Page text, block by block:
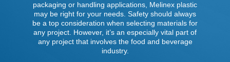
packaging or handling applications, Melinex plastic
may be right for your needs. Safety should always
be a top consideration when selecting materials for
any project. However, it’s an especially vital part of
any project that involves the food and beverage
industry.